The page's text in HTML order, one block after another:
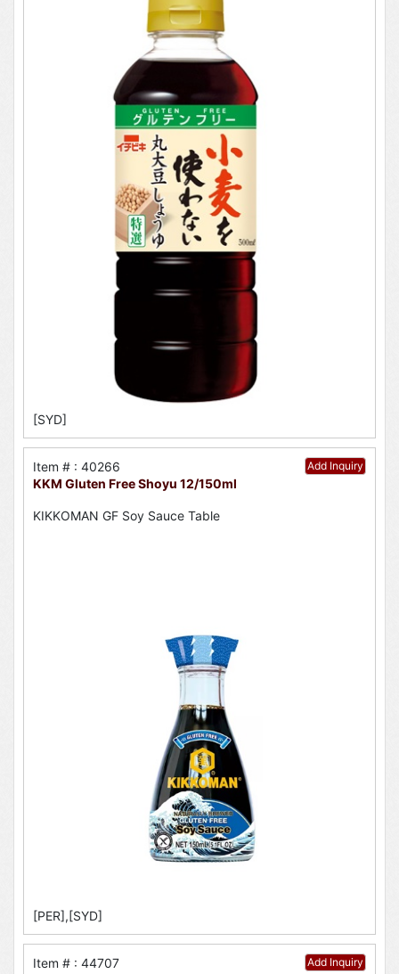
[SYD]
Add Inquiry
Item # : 40266
KKM Gluten Free Shoyu 12/150ml
KIKKOMAN GF Soy Sauce Table
[PER],[SYD]
Add Inquiry
Item # : 44707